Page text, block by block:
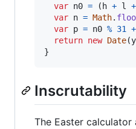
var n0 = ( h + l +
var n = Math.
var p = n0 % 31 +
return new Date(y
}
Inscrutability
The Easter